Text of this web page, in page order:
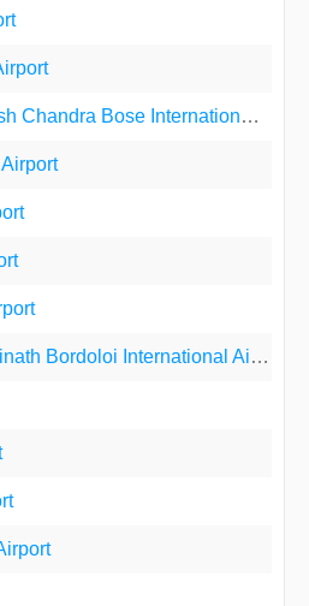
Netaji Subhash Chandra Bose International Airport
Lokpriya Gopinath Bordoloi International Airport